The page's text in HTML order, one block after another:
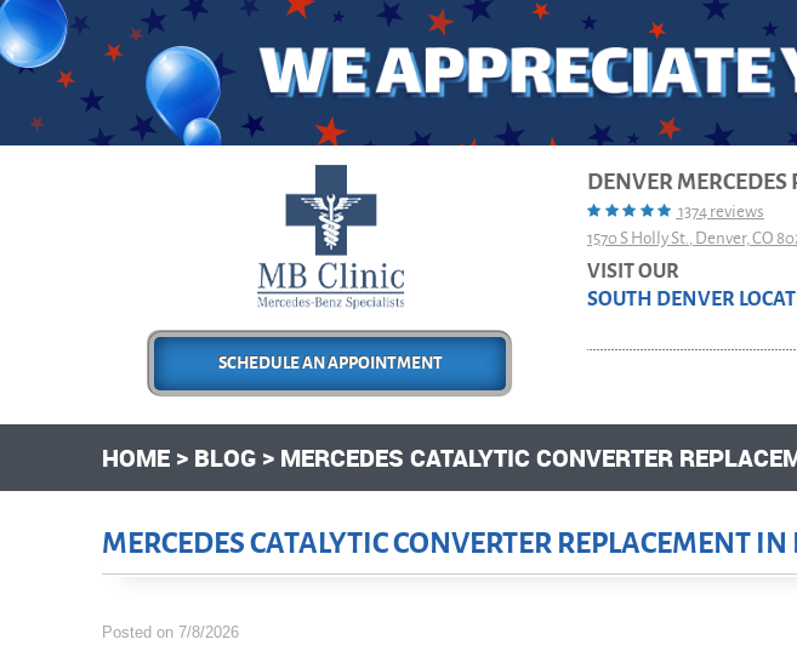
SCHEDULE AN APPOINTMENT
DENVER MERCEDES
1374 reviews
1570 S Holly St. Denver, CO
VISIT OUR
SOUTH DENVER
HOME BLOG MERCEDES CATALYTIC CONVERTER
MERCEDES CATALYTIC CONVERTER REPLACEMENT
Posted on 7/8/2026